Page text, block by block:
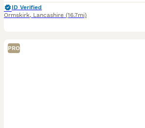
ID Verified
Ormskirk, Lancashire (16.7mi)
PRO